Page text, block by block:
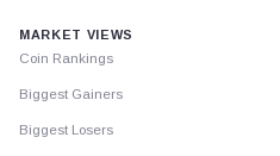
MARKET VIEWS
Coin Rankings
Biggest Gainers
Biggest Losers